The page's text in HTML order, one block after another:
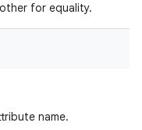
for equality.
name.